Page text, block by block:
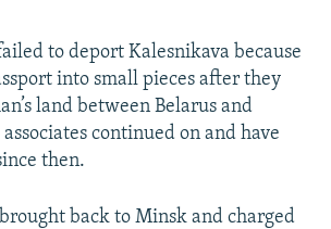
to deport Kalesnikava because
into small pieces after they
land between Belarus and
continued on and have
then.
back to Minsk and charged